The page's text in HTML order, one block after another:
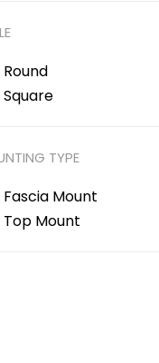
Round
Square
TYPE
Fascia Mount
Top Mount